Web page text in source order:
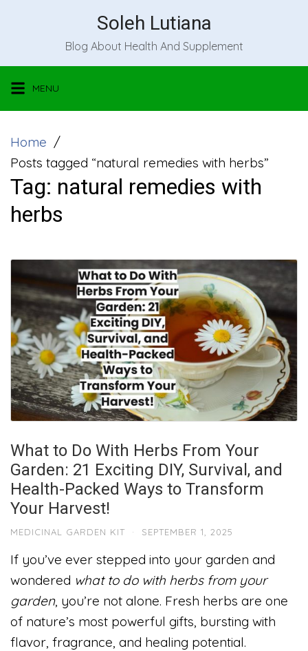
Soleh Lutiana
Blog About Health And Supplement
MENU
Home
Posts tagged “natural remedies with herbs”
Tag: natural remedies with
herbs
What to Do With Herbs From Your
Garden: 21 Exciting DIY, Survival, and
Health-Packed Ways to Transform
Your Harvest!
MEDICINAL GARDEN KIT · SEPTEMBER 1, 2025
If you’ve ever stepped into your garden and
wondered what to do with herbs from your
garden, you’re not alone. Fresh herbs are one
of nature’s most powerful gifts, bursting with
flavor, fragrance, and healing potential.